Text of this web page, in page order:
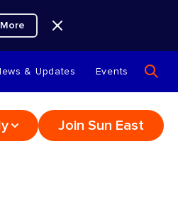
& Updates Events
Join Sun East